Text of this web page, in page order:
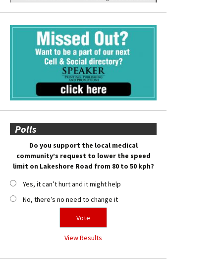
Polls
Do you support the local medical
community’s request to lower the speed
limit on Lakeshore Road from 80 to 50 kph?
Yes, it can’t hurt and it might help
No, there’s no need to change it
View Results